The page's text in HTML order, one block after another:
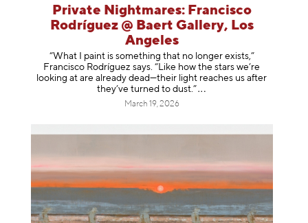
Private Nightmares: Francisco
Rodríguez @ Baert Gallery, Los
Angeles
“What I paint is something that no longer exists,”
Francisco Rodríguez says. “Like how the stars we’re
looking at are already dead—their light reaches us after
they’ve turned to dust .”
March 19, 2026